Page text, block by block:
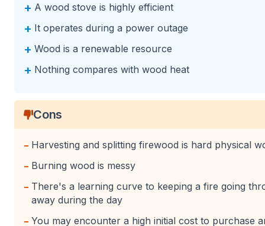
+ A wood stove is highly efficient
+ It operates during a power outage
+ Wood is a renewable resource
+ Nothing compares with wood heat
Cons
- Harvesting and splitting firewood is hard physical
- Burning wood is messy
- There's a learning curve to keeping a fire going
away during the day
- You may encounter a high initial cost to purchase